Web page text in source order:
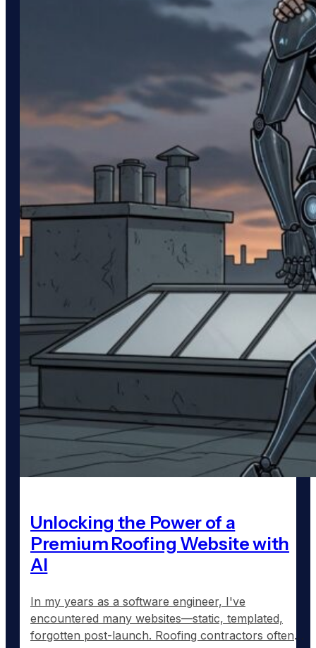
Unlocking the Power of a
Premium Roofing Website with
AI
In my years as a software engineer, I've
encountered many websites—static, templated,
forgotten post-launch. Roofing contractors often